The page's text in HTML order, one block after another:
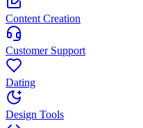
Content Creation
Customer Support
Dating
Design Tools